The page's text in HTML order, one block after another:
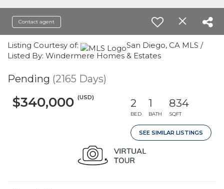
Contact agent
Listing Courtesy of:
San Diego, CA MLS /
Listed By: Windermere Homes & Estates
Pending (2165 Days)
$340,000 (USD) 2
BED
1
BATH
834
SQFT
SEE SIMILAR LISTINGS